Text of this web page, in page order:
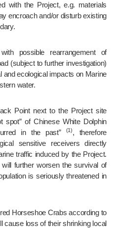
with the Project, e.g. materials
encroach and/or disturb existing
(subject to further investigation)
and ecological impacts on Marine
water.
spot” of Chinese White Dolphin
in the past”
(1), therefore
sensitive receivers directly
traffic induced by the Project.
further worsen the survival of
is seriously threatened in
cause loss of their shrinking local